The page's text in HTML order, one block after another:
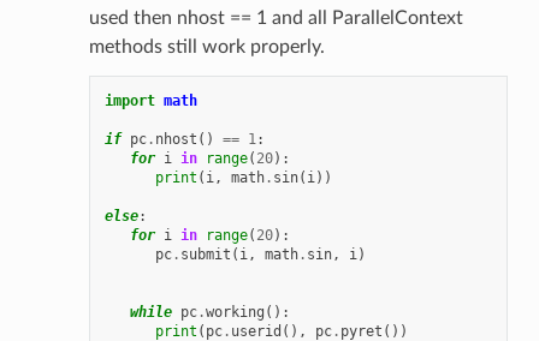
used then nhost == 1 and all ParallelContext
methods still work properly.
import math
if pc. nhost () == 1 :
for i in range( 20):
print ( i , math. sin( i ))
else:
for i in range( 20):
pc. submit ( i , math. sin, i )
while pc.working ():
print ( pc. userid (), pc. pyret ())